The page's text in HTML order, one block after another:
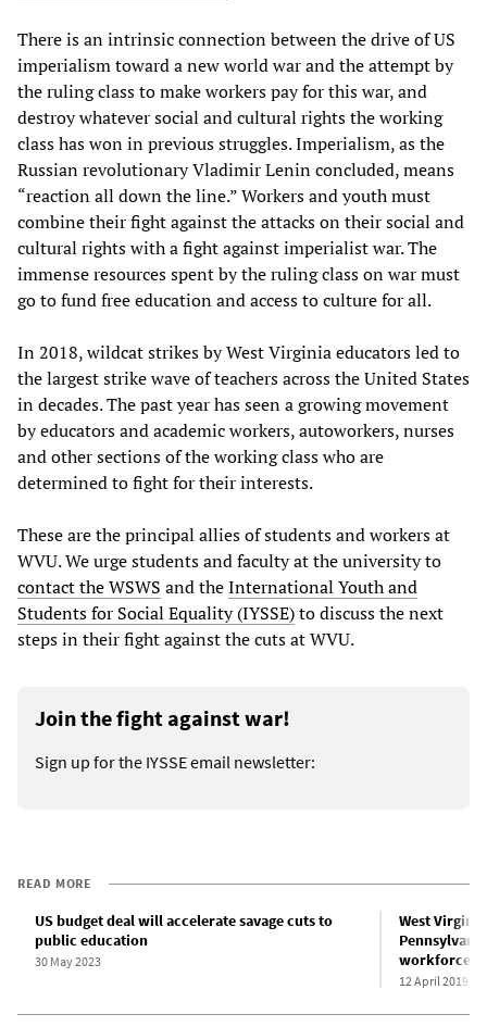
There is an intrinsic connection between the drive of US
imperialism toward a new world war and the attempt by
the ruling class to make workers pay for this war, and
destroy whatever social and cultural rights the working
class has won in previous struggles. Imperialism, as the
Russian revolutionary Vladimir Lenin concluded, means
“reaction all down the line.” Workers and youth must
combine their fight against the attacks on their social and
cultural rights with a fight against imperialist war. The
immense resources spent by the ruling class on war must
go to fund free education and access to culture for all.
In 2018, wildcat strikes by West Virginia educators led to
the largest strike wave of teachers across the United States
in decades. The past year has seen a growing movement
by educators and academic workers, autoworkers, nurses
and other sections of the working class who are
determined to fight for their interests.
These are the principal allies of students and workers at
WVU. We urge students and faculty at the university to
contact the WSWS and theInternational Youth and
Students for Social Equality (IYSSE)to discuss the next
steps in their fight against the cuts at WVU.
Join the fight against war!
Sign up for the IYSSE email newsletter:
READ MORE
US budget deal will accelerate savage cuts to
public education
30 May 2023
West
workforce
12 April 2019